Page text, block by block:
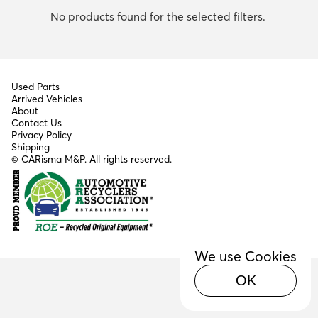
No products found for the selected filters.
Used Parts
Arrived Vehicles
About
Contact Us
© CARisma M&P. All rights reserved.
Privacy Policy
Shipping
We use Cookies
OK